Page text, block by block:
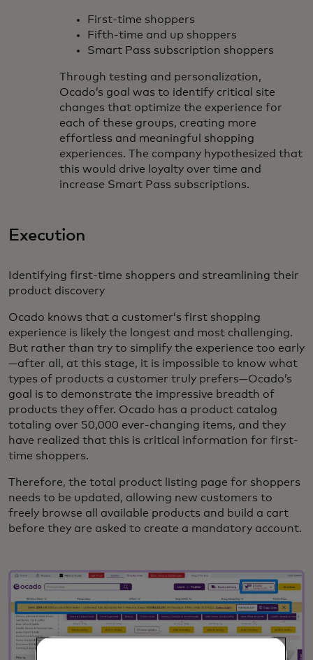
First-time shoppers
Fifth-time and up shoppers
Smart Pass subscription shoppers
Through testing and personalization,
Ocado’s goal was to identify critical site
changes that optimize the experience for
each of these groups, creating more
effortless and meaningful shopping
experiences. The company hypothesized that
this would drive loyalty over time and
increase Smart Pass subscriptions.
Execution
Identifying first-time shoppers and streamlining their
product discovery
Ocado knows that a customer’s first shopping
experience is likely the longest and most challenging.
But rather than try to simplify the experience too early
—after all, at this stage, it is impossible to know what
types of products a customer truly prefers—Ocado’s
goal is to demonstrate the impressive breadth of
products they offer. Ocado has a product catalog
totaling over 50,000 ever-changing items, and they
have realized that this is critical information for first-
time shoppers.
Therefore, the total product listing page for shoppers
needs to be updated, allowing new customers to
freely browse all available products and build a cart
before they are asked to create a mandatory account.